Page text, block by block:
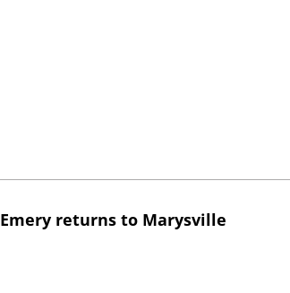
Emery returns to Marysville